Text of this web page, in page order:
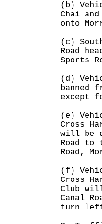
(b)
Chai
onto
(c)
Road
Sports
(d)
banned
except
(e)
Cross
will be
Road to
Road,
(f)
Cross
Club
Canal
turn left